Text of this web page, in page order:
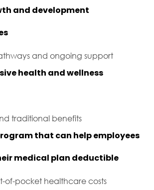
and development
and ongoing support
health and wellness
traditional benefits
that can help employees
medical plan deductible
of-pocket healthcare costs